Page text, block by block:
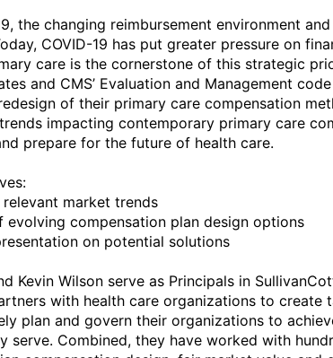
the changing reimbursement environment
COVID-19 has put greater pressure on
care is the cornerstone of this strategic
and CMS’ Evaluation and Management
of their primary care compensation
impacting contemporary primary care
prepare for the future of health care.
market trends
evolving compensation plan design options
on potential solutions
Kevin Wilson serve as Principals in
with health care organizations to
plan and govern their organizations to
serve. Combined, they have worked with